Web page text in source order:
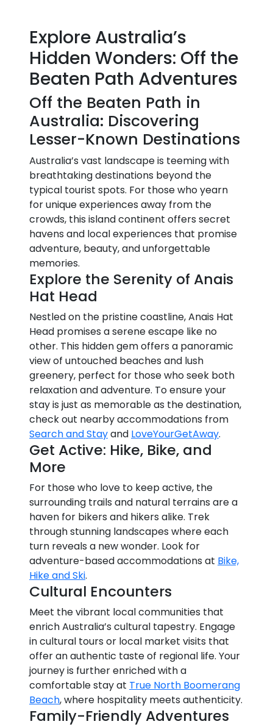
Explore Australia’s
Hidden Wonders: Off the
Beaten Path Adventures
Off the Beaten Path in
Australia: Discovering
Lesser-Known Destinations
Australia’s vast landscape is teeming with
breathtaking destinations beyond the
typical tourist spots. For those who yearn
for unique experiences away from the
crowds, this island continent offers secret
havens and local experiences that promise
adventure, beauty, and unforgettable
memories.
Explore the Serenity of Anais
Hat Head
Nestled on the pristine coastline, Anais Hat
Head promises a serene escape like no
other. This hidden gem offers a panoramic
view of untouched beaches and lush
greenery, perfect for those who seek both
relaxation and adventure. To ensure your
stay is just as memorable as the destination,
check out nearby accommodations from
Search and Stayand LoveYourGetAway.
Get Active: Hike, Bike, and
More
For those who love to keep active, the
surrounding trails and natural terrains are a
haven for bikers and hikers alike. Trek
through stunning landscapes where each
turn reveals a new wonder. Look for
adventure-based accommodations at Bike,
Hike and Ski.
Cultural Encounters
Meet the vibrant local communities that
enrich Australia’s cultural tapestry. Engage
in cultural tours or local market visits that
offer an authentic taste of regional life. Your
journey is further enriched with a
comfortable stay at True North Boomerang
Beach, where hospitality meets authenticity.
Family-Friendly Adventures